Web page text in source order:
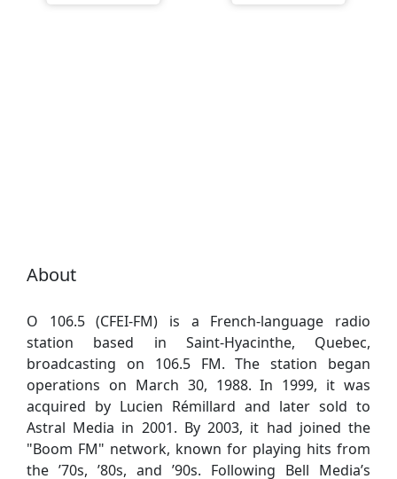
About
O 106.5 (CFEI-FM) is a French-language radio
station based in Saint-Hyacinthe, Quebec,
broadcasting on 106.5 FM. The station began
operations on March 30, 1988. In 1999, it was
acquired by Lucien Rémillard and later sold to
Astral Media in 2001. By 2003, it had joined the
"Boom FM" network, known for playing hits from
the ’70s, ’80s, and ’90s. Following Bell Media’s